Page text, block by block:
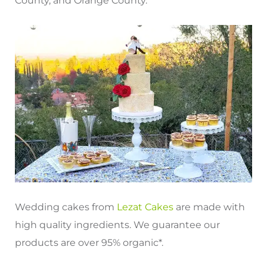
Wedding cakes from Lezat Cakes are made with
high quality ingredients. We guarantee our
products are over 95% organic*.